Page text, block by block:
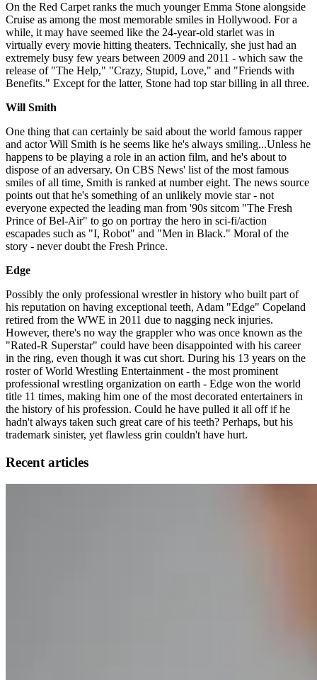
On the Red Carpet ranks the much younger Emma Stone alongside
Cruise as among the most memorable smiles in Hollywood. For a
while, it may have seemed like the 24-year-old starlet was in
virtually every movie hitting theaters. Technically, she just had an
extremely busy few years between 2009 and 2011 - which saw the
release of "The Help," "Crazy, Stupid, Love," and "Friends with
Benefits." Except for the latter, Stone had top star billing in all three.
Will Smith
One thing that can certainly be said about the world famous rapper
and actor Will Smith is he seems like he's always smiling...Unless he
happens to be playing a role in an action film, and he's about to
dispose of an adversary. On CBS News' list of the most famous
smiles of all time, Smith is ranked at number eight. The news source
points out that he's something of an unlikely movie star - not
everyone expected the leading man from '90s sitcom "The Fresh
Prince of Bel-Air" to go on portray the hero in sci-fi/action
escapades such as "I, Robot" and "Men in Black." Moral of the
story - never doubt the Fresh Prince.
Edge
Possibly the only professional wrestler in history who built part of
his reputation on having exceptional teeth, Adam "Edge" Copeland
retired from the WWE in 2011 due to nagging neck injuries.
However, there's no way the grappler who was once known as the
"Rated-R Superstar" could have been disappointed with his career
in the ring, even though it was cut short. During his 13 years on the
roster of World Wrestling Entertainment - the most prominent
professional wrestling organization on earth - Edge won the world
title 11 times, making him one of the most decorated entertainers in
the history of his profession. Could he have pulled it all off if he
hadn't always taken such great care of his teeth? Perhaps, but his
trademark sinister, yet flawless grin couldn't have hurt.
Recent articles